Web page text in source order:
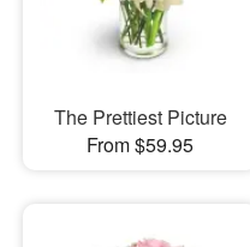
The Prettiest Picture
From $59.95